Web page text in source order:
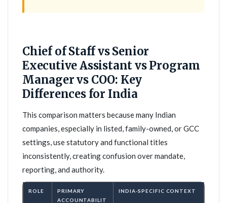
Chief of Staff vs Senior
Executive Assistant vs Program
Manager vs COO: Key
Differences for India
This comparison matters because many Indian
companies, especially in listed, family-owned, or GCC
settings, use statutory and functional titles
inconsistently, creating confusion over mandate,
reporting, and authority.
ROLE
PRIMARY
ACCOUNTABILIT
INDIA-SPECIFIC CONTEXT